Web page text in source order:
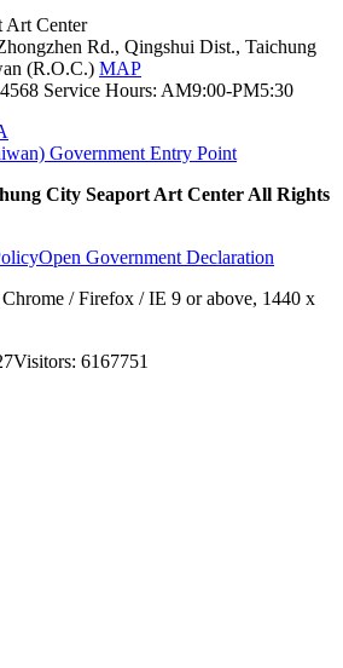
Rd., Qingshui Dist., Taichung
(R.O.C.) MAP
Service Hours: AM9:00-PM5:30
City Seaport Art Center All Rights
Open Government Declaration
/ Firefox / IE 9 or above, 1440 x
Visitors: 6167751